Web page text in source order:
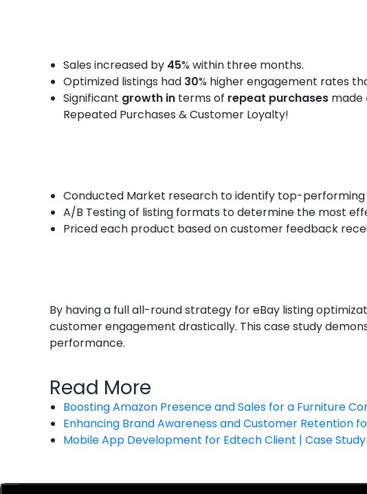
Sales increased by 45% within three months.
Optimized listings had 30% higher engagement rates
Significant growth in terms of repeat purchases made
Repeated Purchases & Customer Loyalty!
Conducted Market research to identify top-
A/B Testing of listing formats to determine the most
Priced each product based on customer feedback
By having a full all-round strategy for eBay listing
customer engagement drastically. This case study
performance.
Read More
Boosting Amazon Presence and Sales for a Furniture
Enhancing Brand Awareness and Customer Retention
Mobile App Development for Edtech Client | Case Study